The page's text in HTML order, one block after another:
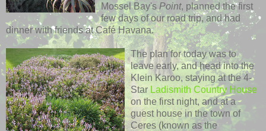
Mossel Bay's Point, planned the first
few days of our road trip, and had
dinner with friends at Café Havana.
The plan for today was to
leave early, and head into the
Klein Karoo, staying at the 4-
Star Ladismith Country House
on the first night, and at a
guest house in the town of
Ceres (known as the